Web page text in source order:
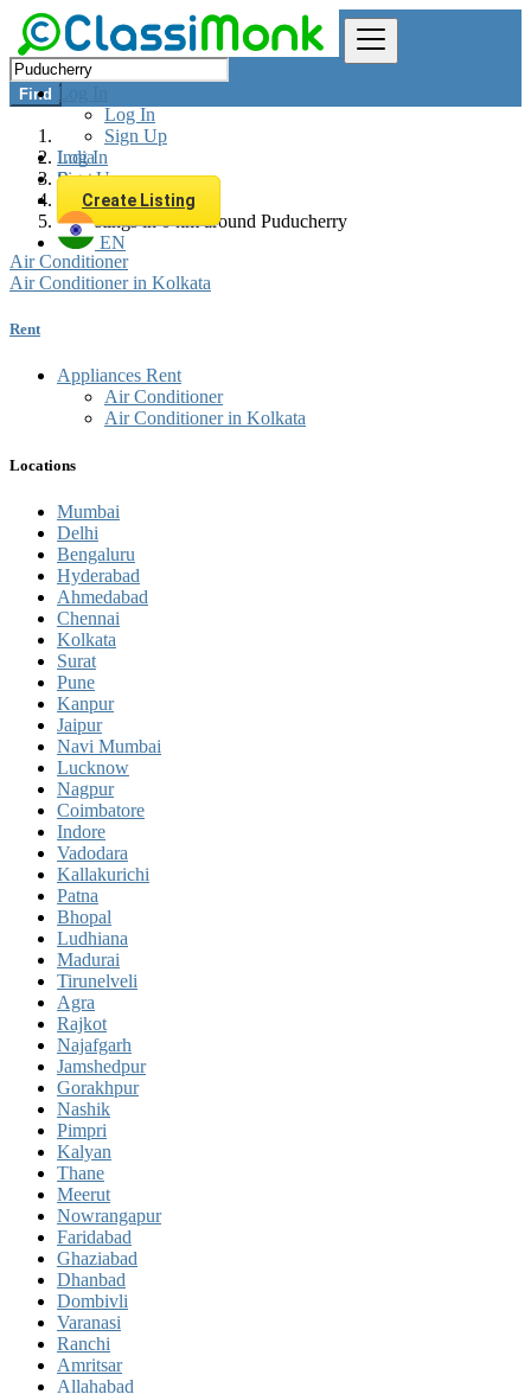
Log In
Log In
Sign Up
Log In
Sign Up
Create Listing
EN
Find
India
Rent
Appliances Rent
All listings in 0 km around Puducherry
Air Conditioner
Air Conditioner in Kolkata
Rent
Appliances Rent
Air Conditioner
Air Conditioner in Kolkata
Locations
Mumbai
Delhi
Bengaluru
Hyderabad
Ahmedabad
Chennai
Kolkata
Surat
Pune
Kanpur
Jaipur
Navi Mumbai
Lucknow
Nagpur
Coimbatore
Indore
Vadodara
Kallakurichi
Patna
Bhopal
Ludhiana
Madurai
Tirunelveli
Agra
Rajkot
Najafgarh
Jamshedpur
Gorakhpur
Nashik
Pimpri
Kalyan
Thane
Meerut
Nowrangapur
Faridabad
Ghaziabad
Dhanbad
Dombivli
Varanasi
Ranchi
Amritsar
Allahabad